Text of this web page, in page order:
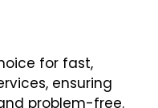
for fast,
ensuring
problem-free.